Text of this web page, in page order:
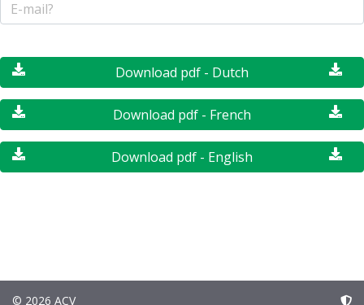
Download pdf - Dutch
Download pdf - French
Download pdf - English
© 2026 ACV